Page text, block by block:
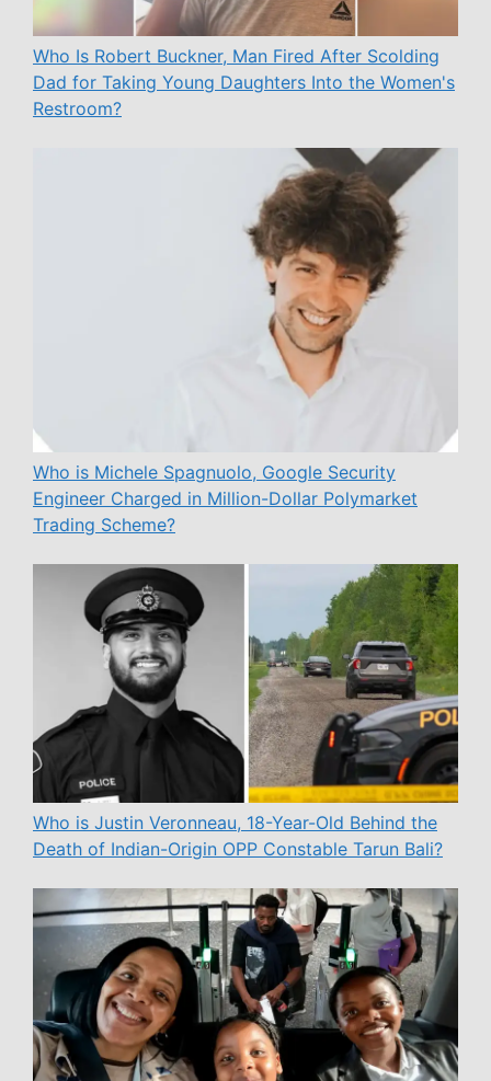
Who Is Robert Buckner, Man Fired After Scolding
Dad for Taking Young Daughters Into the Women's
Restroom?
Who is Michele Spagnuolo, Google Security
Engineer Charged in Million-Dollar Polymarket
Trading Scheme?
Who is Justin Veronneau, 18-Year-Old Behind the
Death of Indian-Origin OPP Constable Tarun Bali?